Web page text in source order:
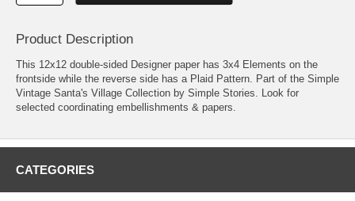
Product Description
This 12x12 double-sided Designer paper has 3x4 Elements on the
frontside while the reverse side has a Plaid Pattern. Part of the Simple
Vintage Santa's Village Collection by Simple Stories. Look for
selected coordinating embellishments & papers.
CATEGORIES